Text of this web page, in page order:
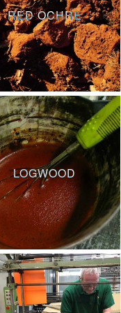
RED OCHRE
LOGWOOD